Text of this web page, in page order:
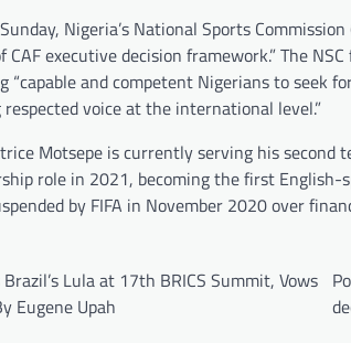
Nigeria’s National Sports
executive decision framework.” The
and competent Nigerians to seek
voice at the international level.”
Motsepe is currently serving his second
role in 2021, becoming the first
by FIFA in November 2020 over
Lula at 17th BRICS Summit, Vows
Eugene Upah